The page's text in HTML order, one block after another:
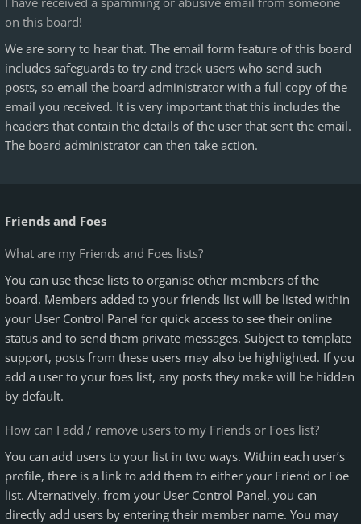
on this board!
We are sorry to hear that. The email form feature of this board
includes safeguards to try and track users who send such
posts, so email the board administrator with a full copy of the
email you received. It is very important that this includes the
headers that contain the details of the user that sent the email.
The board administrator can then take action.
Friends and Foes
What are my Friends and Foes lists?
You can use these lists to organise other members of the
board. Members added to your friends list will be listed within
your User Control Panel for quick access to see their online
status and to send them private messages. Subject to template
support, posts from these users may also be highlighted. If you
add a user to your foes list, any posts they make will be hidden
by default.
How can I add / remove users to my Friends or Foes list?
You can add users to your list in two ways. Within each user’s
profile, there is a link to add them to either your Friend or Foe
list. Alternatively, from your User Control Panel, you can
directly add users by entering their member name. You may